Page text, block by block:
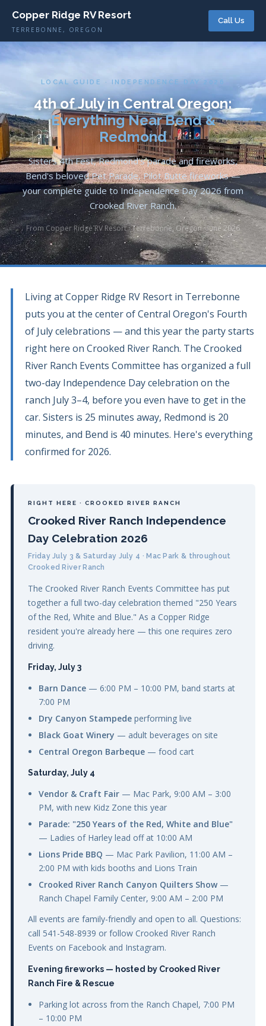
Copper Ridge RV Resort
TERREBONNE, OREGON
Call Us
LOCAL GUIDE · INDEPENDENCE DAY 2026
4th of July in Central Oregon:
Everything Near Bend &
Redmond
Sisters 4th Fest, Redmond's parade and fireworks,
Bend's beloved Pet Parade, Pilot Butte fireworks —
your complete guide to Independence Day 2026 from
Crooked River Ranch.
From Copper Ridge RV Resort · Terrebonne, Oregon · June 2026
Living at Copper Ridge RV Resort in Terrebonne
puts you at the center of Central Oregon's Fourth
of July celebrations — and this year the party starts
right here on Crooked River Ranch. The Crooked
River Ranch Events Committee has organized a full
two-day Independence Day celebration on the
ranch July 3–4, before you even have to get in the
car. Sisters is 25 minutes away, Redmond is 20
minutes, and Bend is 40 minutes. Here's everything
confirmed for 2026.
RIGHT HERE · CROOKED RIVER RANCH
Crooked River Ranch Independence
Day Celebration 2026
Friday July 3 & Saturday July 4 · Mac Park & throughout
Crooked River Ranch
The Crooked River Ranch Events Committee has put
together a full two-day celebration themed "250 Years
of the Red, White and Blue." As a Copper Ridge
resident you're already here — this one requires zero
driving.
Friday, July 3
Barn Dance — 6:00 PM – 10:00 PM, band starts at
7:00 PM
Dry Canyon Stampede performing live
Black Goat Winery — adult beverages on site
Central Oregon Barbeque — food cart
Saturday, July 4
Vendor & Craft Fair — Mac Park, 9:00 AM – 3:00
PM, with new Kidz Zone this year
Parade: "250 Years of the Red, White and Blue"
— Ladies of Harley lead off at 10:00 AM
Lions Pride BBQ — Mac Park Pavilion, 11:00 AM –
2:00 PM with kids booths and Lions Train
Crooked River Ranch Canyon Quilters Show —
Ranch Chapel Family Center, 9:00 AM – 2:00 PM
All events are family-friendly and open to all. Questions:
call 541-548-8939 or follow Crooked River Ranch
Events on Facebook and Instagram.
Evening fireworks — hosted by Crooked River
Ranch Fire & Rescue
Parking lot across from the Ranch Chapel, 7:00 PM
– 10:00 PM